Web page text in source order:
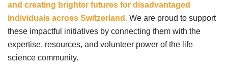
and creating brighter futures for disadvantaged
individuals across Switzerland. We are proud to support
these impactful initiatives by connecting them with the
expertise, resources, and volunteer power of the life
science community.